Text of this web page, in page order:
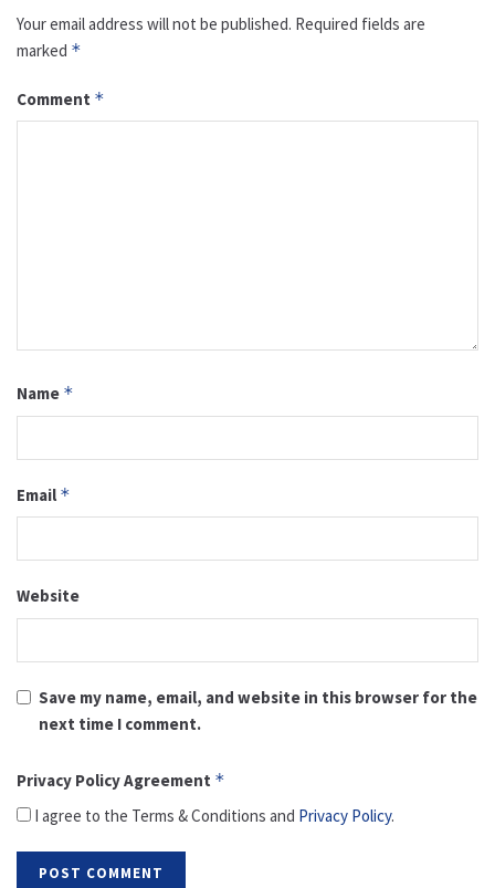
Your email address will not be published. Required fields are
marked *
Comment *
Name *
Email *
Website
Save my name, email, and website in this browser for the
next time I comment.
Privacy Policy Agreement *
I agree to the Terms & Conditions and Privacy Policy.